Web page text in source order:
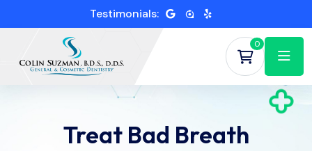
Testimonials:
0
Treat Bad Breath